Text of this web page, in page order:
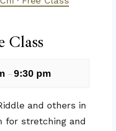
Class
– 9:30 pm
and others in
for stretching and